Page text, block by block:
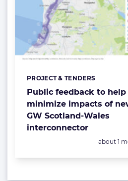
Public feedback to help
minimize impacts of
GW Scotland-Wales
interconnector
Categories:
PROJECT & TENDERS
Posted:
about 1